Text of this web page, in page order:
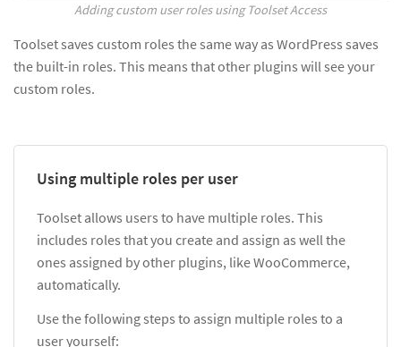
Adding custom user roles using Toolset Access
Toolset saves custom roles the same way as WordPress saves
the built-in roles. This means that other plugins will see your
custom roles.
Using multiple roles per user
Toolset allows users to have multiple roles. This
includes roles that you create and assign as well the
ones assigned by other plugins, like WooCommerce,
automatically.
Use the following steps to assign multiple roles to a
user yourself: